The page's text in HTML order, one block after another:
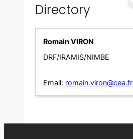
Directory
Romain VIRON
DRF/IRAMIS/NIMBE
Email: romain.viron@cea.fr